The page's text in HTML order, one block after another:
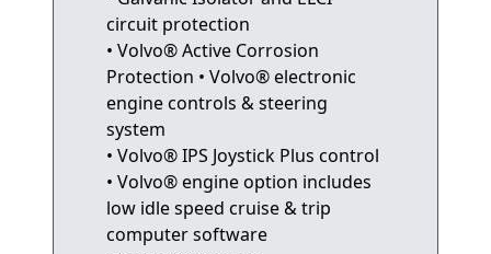
circuit protection
• Volvo® Active Corrosion
Protection • Volvo® electronic
engine controls & steering
system
• Volvo® IPS Joystick Plus control
• Volvo® engine option includes
low idle speed cruise & trip
computer software